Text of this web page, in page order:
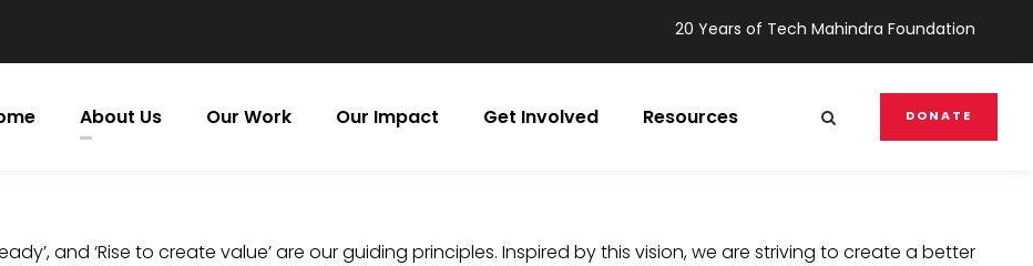
20 Years of Tech Mahindra Foundation
About Us Our Work Our Impact Get Involved Resources DONATE
and ‘Rise to create value’ are our guiding principles. Inspired by this vision, we are striving to create a better